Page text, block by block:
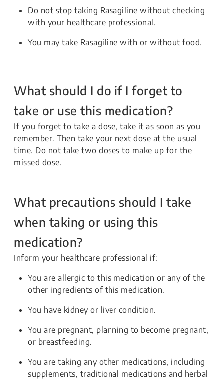
Do not stop taking Rasagiline without checking
with your healthcare professional.
You may take Rasagiline with or without food.
What should I do if I forget to
take or use this medication?
If you forget to take a dose, take it as soon as you
remember. Then take your next dose at the usual
time. Do not take two doses to make up for the
missed dose.
What precautions should I take
when taking or using this
medication?
Inform your healthcare professional if:
You are allergic to this medication or any of the
other ingredients of this medication.
You have kidney or liver condition.
You are pregnant, planning to become pregnant,
or breastfeeding.
You are taking any other medications, including
supplements, traditional medications and herbal